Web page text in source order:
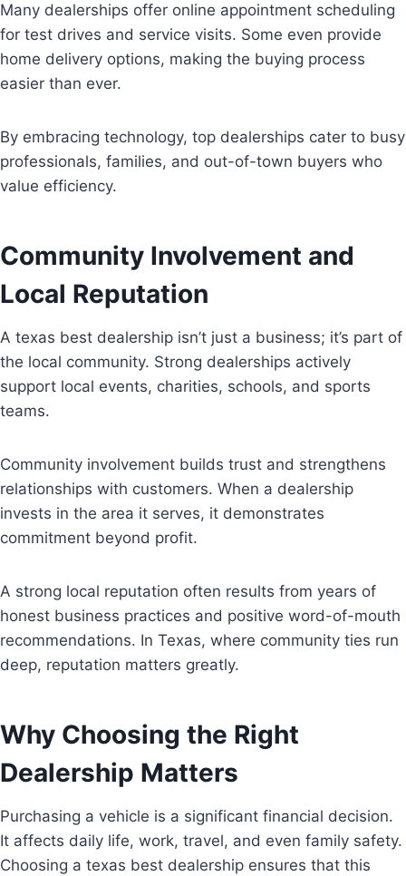
Many dealerships offer online appointment scheduling
for test drives and service visits. Some even provide
home delivery options, making the buying process
easier than ever.
By embracing technology, top dealerships cater to busy
professionals, families, and out-of-town buyers who
value efficiency.
Community Involvement and
Local Reputation
A texas best dealership isn’t just a business; it’s part of
the local community. Strong dealerships actively
support local events, charities, schools, and sports
teams.
Community involvement builds trust and strengthens
relationships with customers. When a dealership
invests in the area it serves, it demonstrates
commitment beyond profit.
A strong local reputation often results from years of
honest business practices and positive word-of-mouth
recommendations. In Texas, where community ties run
deep, reputation matters greatly.
Why Choosing the Right
Dealership Matters
Purchasing a vehicle is a significant financial decision.
It affects daily life, work, travel, and even family safety.
Choosing a texas best dealership ensures that this